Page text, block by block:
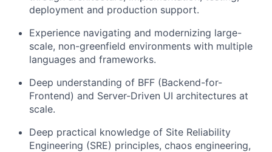
deployment and production support.
Experience navigating and modernizing large-
scale, non-greenfield environments with multiple
languages and frameworks.
Deep understanding of BFF (Backend-for-
Frontend) and Server-Driven UI architectures at
scale.
Deep practical knowledge of Site Reliability
Engineering (SRE) principles, chaos engineering,